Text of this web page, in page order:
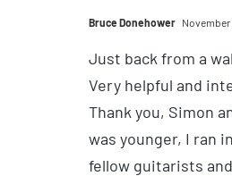
Bruce Donehower November
Just back from a
Very helpful and
Thank you, Simon
was younger, I ran
fellow guitarists